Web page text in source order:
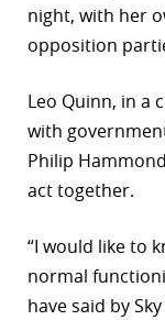
night, with her
opposition
Leo Quinn, in a
with
Philip
act together.
“I would like to
normal
have said by